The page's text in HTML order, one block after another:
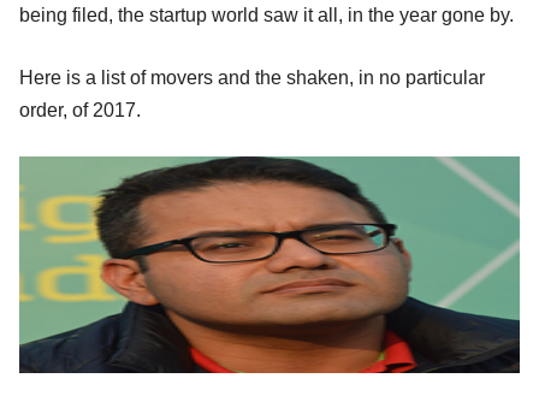
being filed, the startup world saw it all, in the year gone by.
Here is a list of movers and the shaken, in no particular
order, of 2017.